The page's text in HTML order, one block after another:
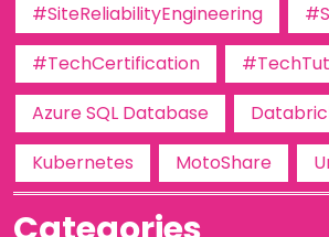
#SiteReliabilityEngineering
#TechCertification
Azure SQL Database
Kubernetes
MotoShare